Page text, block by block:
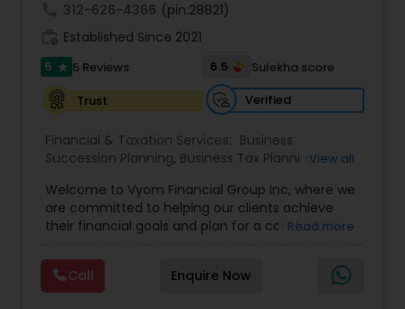
312-626-4366 (pin:28821)
Established Since 2021
5 star 5 Reviews 6.5
Sulekha score
Trust
Verified
Financial & Taxation Services: Business
Succession Planning, Business Tax Planning,
Financial Advisor,Financial Planning ,Investment
Management,Long Term Care Insurance,
Retirement Planning ,Term Insurance
View all
Welcome to Vyom Financial Group Inc, where we
are committed to helping our clients achieve
their financial goals and plan for a comfortable
professionals provides a range of services,
including wealth building, financial planning,
investment advice, retirement planning and
Read more
Call Enquire Now